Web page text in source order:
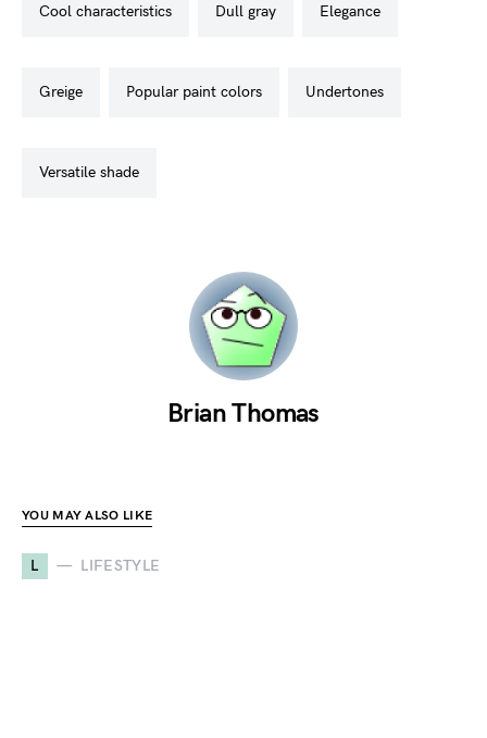
cool characteristics dull gray elegance
greige popular paint colors undertones
versatile shade
Brian Thomas
YOU MAY ALSO LIKE
L LIFESTYLE